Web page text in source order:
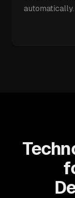
automatically.